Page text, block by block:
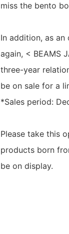
miss the bento
In addition, as
again, < BEAMS
three-year
be on sale for a
*Sales period:
Please take this
products born
be on display.